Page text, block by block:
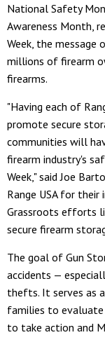
National Safety
Awareness Month,
Week, the message
millions of firearm
firearms.
"Having each of
promote secure
communities will
firearm industry's
Week," said Joe
Range USA for
Grassroots efforts
secure firearm
The goal of Gun
accidents —
thefts. It serves as
families to evaluate
to take action and